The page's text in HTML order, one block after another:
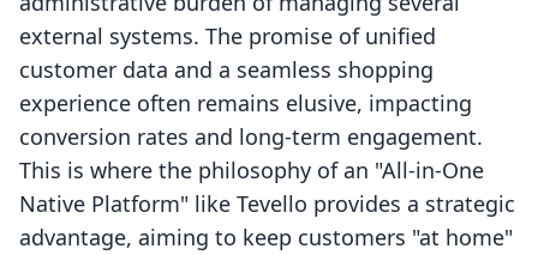
external systems. The promise of unified
customer data and a seamless shopping
experience often remains elusive, impacting
conversion rates and long-term engagement.
This is where the philosophy of an "All-in-One
Native Platform" like Tevello provides a strategic
advantage, aiming to keep customers "at home"